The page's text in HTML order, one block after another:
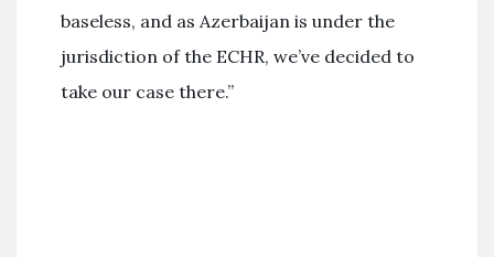
baseless, and as Azerbaijan is under the
jurisdiction of the ECHR, we’ve decided to
take our case there.”